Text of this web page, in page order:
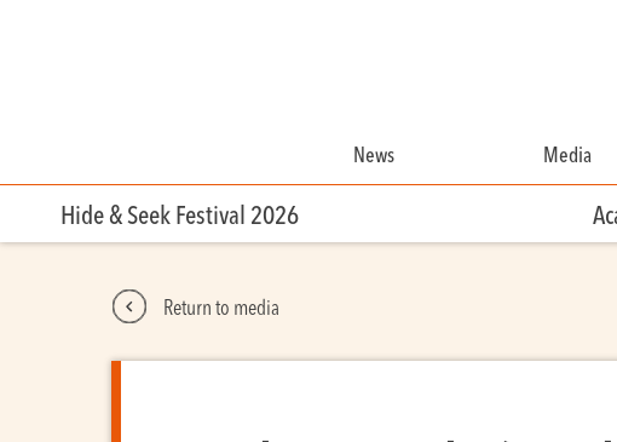
News Media
Hide & Seek Festival 2026
Return to media